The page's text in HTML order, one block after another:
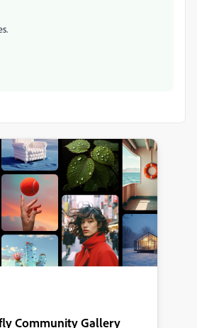
Community Gallery